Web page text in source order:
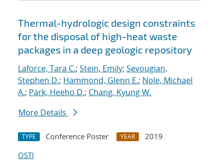
Thermal-hydrologic design constraints
for the disposal of high-heat waste
packages in a deep geologic repository
Laforce, Tara C.; Stein, Emily; Sevougian,
Stephen D.; Hammond, Glenn E.; Nole, Michael
A.; Park, Heeho D.; Chang, Kyung W.
More Details
TYPE Conference Poster YEAR
2019
OSTI